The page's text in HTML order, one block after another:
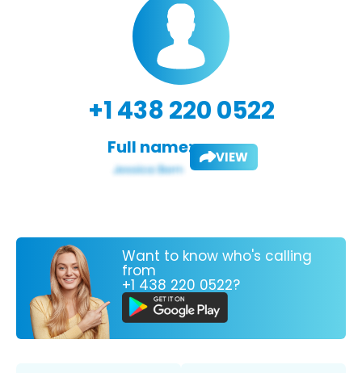
+1 438 220 0522
Full name: VIEW
Want to know who's calling
from
+1 438 220 0522?